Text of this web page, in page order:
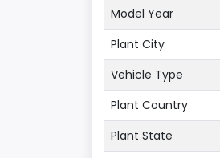
Model Year
Plant City
Vehicle Type
Plant Country
Plant State